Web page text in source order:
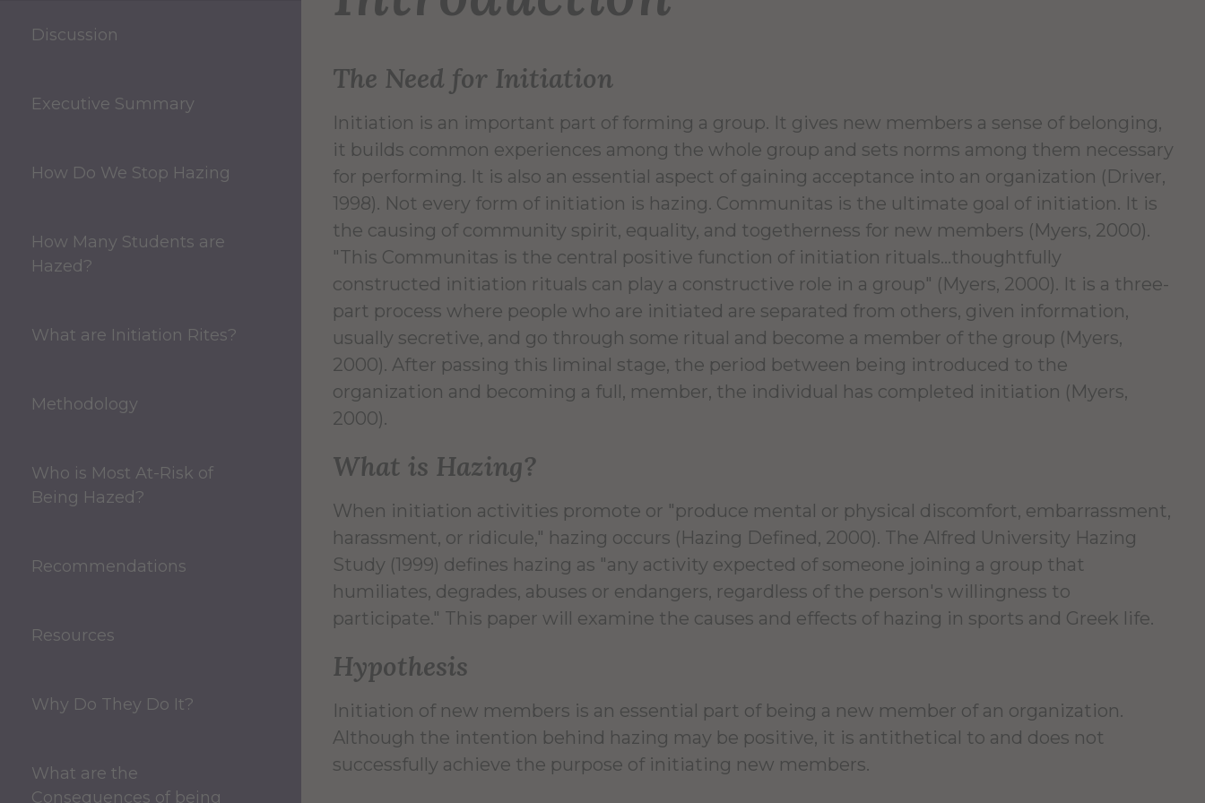
Discussion
Executive Summary
How Do We Stop Hazing
How Many Students are
Hazed?
What are Initiation Rites?
Methodology
Who is Most At-Risk of
Being Hazed?
Recommendations
Resources
Why Do They Do It?
What are the
Consequences of being
The Need for Initiation
Initiation is an important part of forming a group. It gives new members a sense of belonging,
it builds common experiences among the whole group and sets norms among them necessary
for performing. It is also an essential aspect of gaining acceptance into an organization (Driver,
1998). Not every form of initiation is hazing. Communitas is the ultimate goal of initiation. It is
the causing of community spirit, equality, and togetherness for new members (Myers, 2000).
"This Communitas is the central positive function of initiation rituals...thoughtfully
constructed initiation rituals can play a constructive role in a group" (Myers, 2000). It is a three-
part process where people who are initiated are separated from others, given information,
usually secretive, and go through some ritual and become a member of the group (Myers,
2000). After passing this liminal stage, the period between being introduced to the
organization and becoming a full, member, the individual has completed initiation (Myers,
2000).
What is Hazing?
When initiation activities promote or "produce mental or physical discomfort, embarrassment,
harassment, or ridicule," hazing occurs (Hazing Defined, 2000). The Alfred University Hazing
Study (1999) defines hazing as "any activity expected of someone joining a group that
humiliates, degrades, abuses or endangers, regardless of the person's willingness to
participate." This paper will examine the causes and effects of hazing in sports and Greek life.
Hypothesis
Initiation of new members is an essential part of being a new member of an organization.
Although the intention behind hazing may be positive, it is antithetical to and does not
successfully achieve the purpose of initiating new members.